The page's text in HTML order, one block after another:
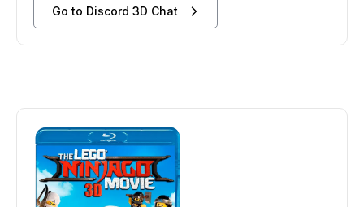
Go to Discord 3D Chat